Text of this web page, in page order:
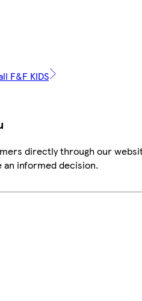
F&F KIDS
directly through our
informed decision.